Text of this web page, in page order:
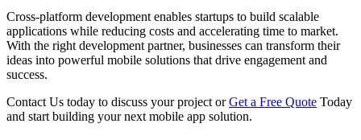
Cross-platform development enables startups to build scalable
applications while reducing costs and accelerating time to market.
With the right development partner, businesses can transform their
ideas into powerful mobile solutions that drive engagement and
success.
Contact Us today to discuss your project orGet a Free Quote Today
and start building your next mobile app solution.